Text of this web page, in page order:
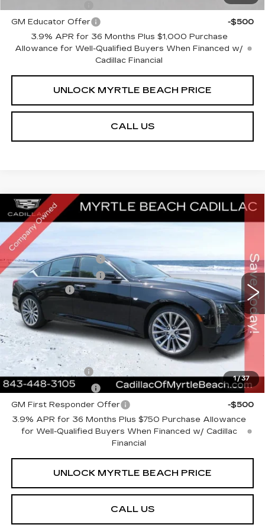
-$500
GM Educator Offer
-$500
3.9% APR for 36 Months Plus $1,000 Purchase
Allowance for Well-Qualified Buyers When Financed w/
Cadillac Financial
UNLOCK MYRTLE BEACH PRICE
CALL US
1/37
NEW 2026 CADILLAC CT5PREMIUM
LUXURY
Special Offer
Myrtle Beach Cadillac
VIN:1G6DN5RK4T0114031Stock:29199Model:6DC79
2 mi Ext. Int.
MSRP:
$57,034
Best of the Beach Special
Purchase Allowance
-$500
Purchase Allowance
-$500
Closing Cost:
+$589
Current Price: $54,873
Transparent Pricing. No Hidden Fees.
Add. Offers you may Qualify For:
GM Military Offer
-$500
GM Educator Offer
-$500
GM First Responder Offer
-$500
3.9% APR for 36 Months Plus $750 Purchase Allowance
for Well-Qualified Buyers When Financed w/ Cadillac
Financial
UNLOCK MYRTLE BEACH PRICE
CALL US
Compare Vehicle